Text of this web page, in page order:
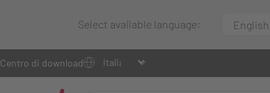
Select available language:
Centro di download